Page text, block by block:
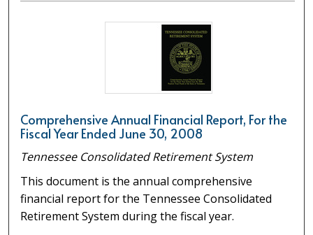
Comprehensive Annual Financial Report, For the
Fiscal Year Ended June 30, 2008
Tennessee Consolidated Retirement System
This document is the annual comprehensive
financial report for the Tennessee Consolidated
Retirement System during the fiscal year.